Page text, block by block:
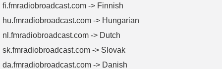
fi.fmradiobroadcast.com -> Finnish
hu.fmradiobroadcast.com -> Hungarian
nl.fmradiobroadcast.com -> Dutch
sk.fmradiobroadcast.com -> Slovak
da.fmradiobroadcast.com -> Danish